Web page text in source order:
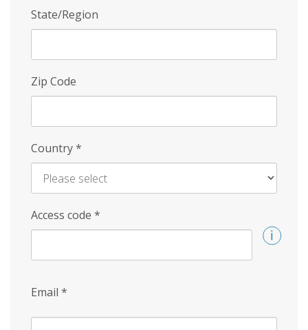
State/Region
Zip Code
Country*
Access code *
Email *